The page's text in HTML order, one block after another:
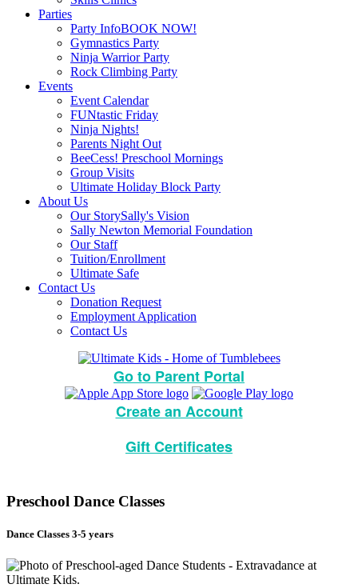
Parties
Party InfoBOOK NOW!
Gymnastics Party
Ninja Warrior Party
Rock Climbing Party
Events
Event Calendar
FUNtastic Friday
Ninja Nights!
Parents Night Out
BeeCess! Preschool Mornings
Group Visits
Ultimate Holiday Block Party
About Us
Our StorySally's Vision
Sally Newton Memorial Foundation
Our Staff
Tuition/Enrollment
Ultimate Safe
Contact Us
Donation Request
Employment Application
Contact Us
Go to Parent Portal
Create an Account
Gift Certificates
Preschool Dance Classes
Dance Classes 3-5 years